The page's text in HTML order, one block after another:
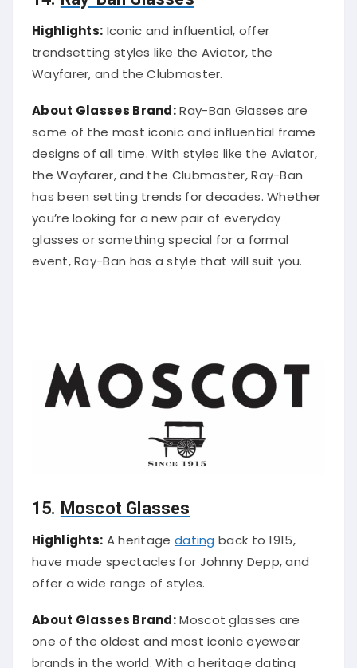
Highlights: Iconic and influential, offer
trendsetting styles like the Aviator, the
Wayfarer, and the Clubmaster.
About Glasses Brand:Ray-Ban Glasses are
some of the most iconic and influential frame
designs of all time. With styles like the Aviator,
the Wayfarer, and the Clubmaster, Ray-Ban
has been setting trends for decades. Whether
you’re looking for a new pair of everyday
glasses or something special for a formal
event, Ray-Ban has a style that will suit you.
15. Moscot Glasses
Highlights: A heritage dating back to 1915,
have made spectacles for Johnny Depp, and
offer a wide range of styles.
About Glasses Brand:Moscot glasses are
one of the oldest and most iconic eyewear
brands in the world. With a heritage dating